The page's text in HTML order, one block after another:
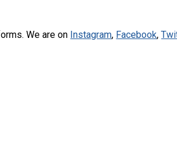
We are on Instagram, Facebook,